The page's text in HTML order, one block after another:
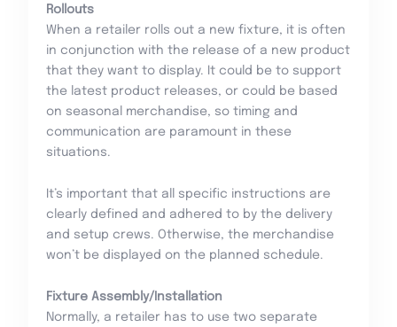
Rollouts
When a retailer rolls out a new fixture, it is often
in conjunction with the release of a new product
that they want to display. It could be to support
the latest product releases, or could be based
on seasonal merchandise, so timing and
communication are paramount in these
situations.
It’s important that all specific instructions are
clearly defined and adhered to by the delivery
and setup crews. Otherwise, the merchandise
won’t be displayed on the planned schedule.
Fixture Assembly/Installation
Normally, a retailer has to use two separate